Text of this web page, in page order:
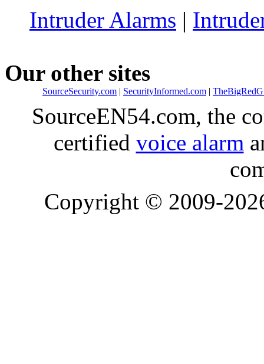
Intruder Alarms |
Our other sites
SourceSecurity.com | SecurityInformed.com |
SourceEN54.com, the
certified voice alarm
Copyright © 2009-